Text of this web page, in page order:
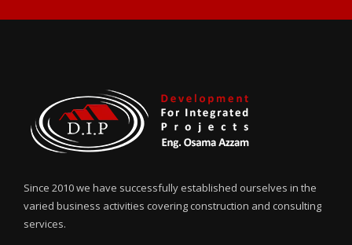
Since 2010 we have successfully established ourselves in the
varied business activities covering construction and consulting
services.